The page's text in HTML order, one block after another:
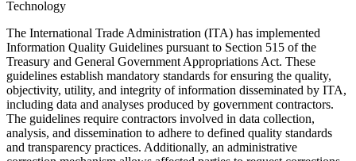
Technology
The International Trade Administration (ITA) has implemented
Information Quality Guidelines pursuant to Section 515 of the
Treasury and General Government Appropriations Act. These
guidelines establish mandatory standards for ensuring the quality,
objectivity, utility, and integrity of information disseminated by ITA,
including data and analyses produced by government contractors.
The guidelines require contractors involved in data collection,
analysis, and dissemination to adhere to defined quality standards
and transparency practices. Additionally, an administrative